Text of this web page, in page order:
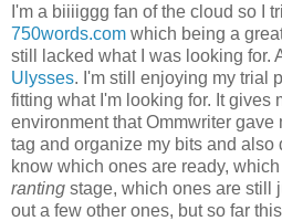
I'm a biiiiggg fan of the cloud so I
750words.com which being a
still lacked what I was looking for.
Ulysses. I'm still enjoying my trial
fitting what I'm looking for. It gives
environment that Ommwriter
tag and organize my bits and also
know which ones are ready,
ranting stage, which ones are still
out a few other ones, but so far